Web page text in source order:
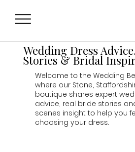
Wedding Dress
Stories & Bridal
Welcome to the Wedding
where our Stone,
boutique shares expert
advice, real bride stories
scenes insight to help you
choosing your dress.